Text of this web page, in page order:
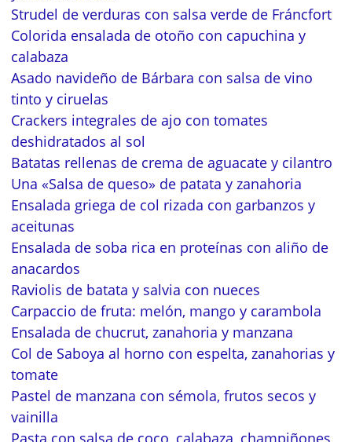
Strudel de verduras con salsa verde de Fráncfort
Colorida ensalada de otoño con capuchina y
calabaza
Asado navideño de Bárbara con salsa de vino
tinto y ciruelas
Crackers integrales de ajo con tomates
deshidratados al sol
Batatas rellenas de crema de aguacate y cilantro
Una «Salsa de queso» de patata y zanahoria
Ensalada griega de col rizada con garbanzos y
aceitunas
Ensalada de soba rica en proteínas con aliño de
anacardos
Raviolis de batata y salvia con nueces
Carpaccio de fruta: melón, mango y carambola
Ensalada de chucrut, zanahoria y manzana
Col de Saboya al horno con espelta, zanahorias y
tomate
Pastel de manzana con sémola, frutos secos y
vainilla
Pasta con salsa de coco, calabaza, champiñones